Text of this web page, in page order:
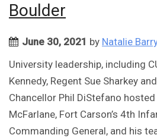
Boulder
June 30, 2021 by Natalie
University leadership, including
Kennedy, Regent Sue Sharkey
Chancellor Phil DiStefano
McFarlane, Fort Carson’s 4th
Commanding General, and his